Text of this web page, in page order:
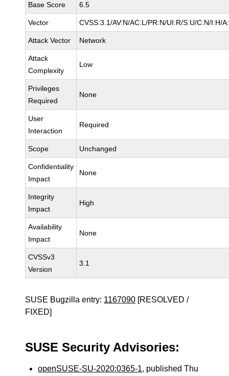
Base Score 6.5
Vector CVSS:3.1/AV:N/AC:L/PR:N/UI:R/S:U/C:N/I:H/
Attack Vector Network
Attack
Complexity
Low
Privileges
Required
None
User
Interaction
Required
Scope Unchanged
Confidentiality
Impact
None
Integrity
Impact
High
Availability
Impact
None
CVSSv3
Version
3.1
SUSE Bugzilla entry: 1167090 [RESOLVED /
FIXED]
SUSE Security Advisories:
openSUSE-SU-2020:0365-1, published Thu